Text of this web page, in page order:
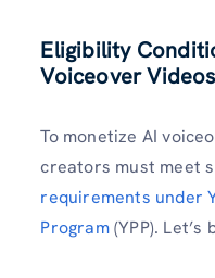
Eligibility
Voiceover Videos
To monetize AI
creators must meet
requirements under
Program(YPP). Let’s